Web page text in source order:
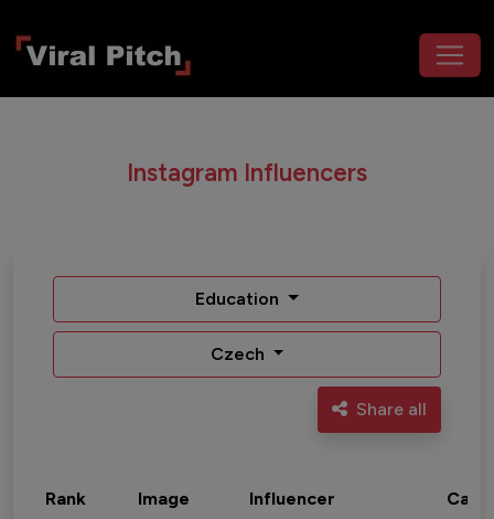
Instagram Influencers
Education
Czech
Share all
Rank Image Influencer